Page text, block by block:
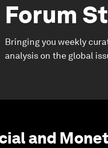
Forum
Bringing you weekly
analysis on the global
and